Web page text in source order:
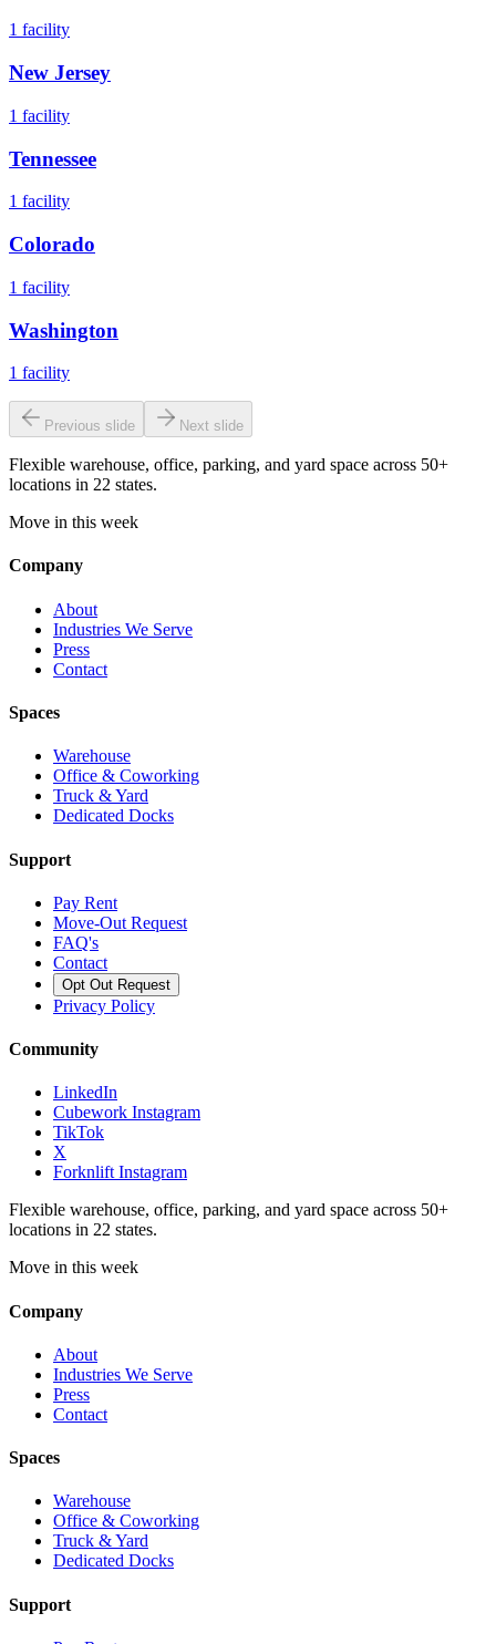
1 facility
New Jersey
1 facility
Tennessee
1 facility
Colorado
1 facility
Washington
1 facility
Previous slide Next slide
Flexible warehouse, office, parking, and yard space across 50+
locations in 22 states.
Move in this week
Company
About
Industries We Serve
Press
Contact
Spaces
Warehouse
Office & Coworking
Truck & Yard
Dedicated Docks
Support
Pay Rent
Move-Out Request
FAQ's
Contact
Opt Out Request
Privacy Policy
Community
LinkedIn
Cubework Instagram
TikTok
X
Forknlift Instagram
Flexible warehouse, office, parking, and yard space across 50+
locations in 22 states.
Move in this week
Company
About
Industries We Serve
Press
Contact
Spaces
Warehouse
Office & Coworking
Truck & Yard
Dedicated Docks
Support